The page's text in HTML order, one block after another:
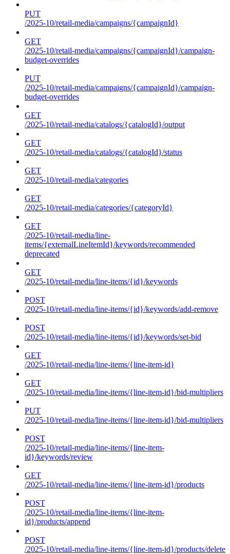
PUT
/2025-10/retail-media/campaigns/{campaignId}
GET
/2025-10/retail-media/campaigns/{campaignId}/campaign-
budget-overrides
PUT
/2025-10/retail-media/campaigns/{campaignId}/campaign-
budget-overrides
GET
/2025-10/retail-media/catalogs/{catalogId}/output
GET
/2025-10/retail-media/catalogs/{catalogId}/status
GET
/2025-10/retail-media/categories
GET
/2025-10/retail-media/categories/{categoryId}
GET
/2025-10/retail-media/line-
items/{externalLineItemId}/keywords/recommended
deprecated
GET
/2025-10/retail-media/line-items/{id}/keywords
POST
/2025-10/retail-media/line-items/{id}/keywords/add-remove
POST
/2025-10/retail-media/line-items/{id}/keywords/set-bid
GET
/2025-10/retail-media/line-items/{line-item-id}
GET
/2025-10/retail-media/line-items/{line-item-id}/bid-multipliers
PUT
/2025-10/retail-media/line-items/{line-item-id}/bid-multipliers
POST
/2025-10/retail-media/line-items/{line-item-
id}/keywords/review
GET
/2025-10/retail-media/line-items/{line-item-id}/products
POST
/2025-10/retail-media/line-items/{line-item-
id}/products/append
POST
/2025-10/retail-media/line-items/{line-item-id}/products/delete